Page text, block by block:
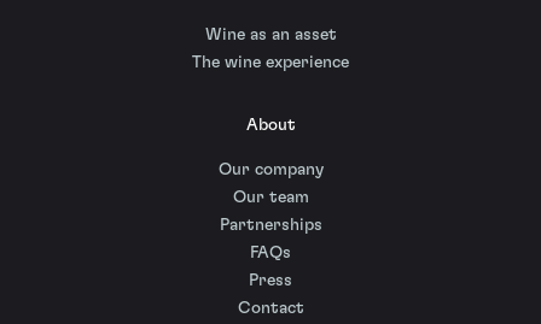
Wine as an asset
The wine experience
About
Our company
Our team
Partnerships
FAQs
Press
Contact